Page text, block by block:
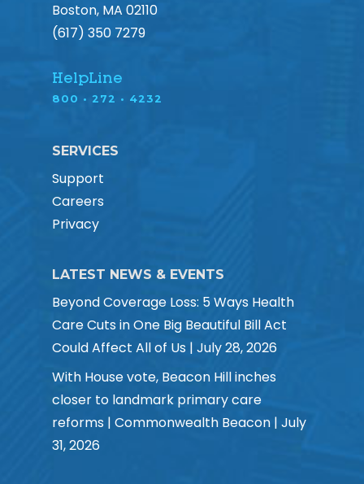
Boston, MA 02110
(617) 350 7279
HelpLine
800 • 272 • 4232
SERVICES
Support
Careers
Privacy
LATEST NEWS & EVENTS
Beyond Coverage Loss: 5 Ways Health
Care Cuts in One Big Beautiful Bill Act
Could Affect All of Us | July 28, 2026
With House vote, Beacon Hill inches
closer to landmark primary care
reforms | Commonwealth Beacon | July
31, 2026